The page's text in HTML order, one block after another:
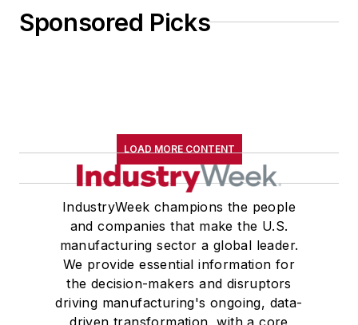
Sponsored Picks
LOAD MORE CONTENT
IndustryWeek champions the people
and companies that make the U.S.
manufacturing sector a global leader.
We provide essential information for
the decision-makers and disruptors
driving manufacturing's ongoing, data-
driven transformation, with a core